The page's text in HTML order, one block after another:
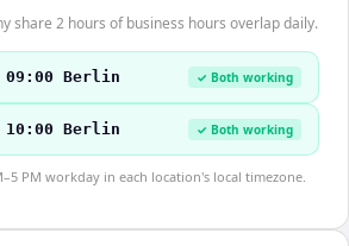
share 2 hours of business hours overlap daily.
Berlin ✓ Both working
Berlin ✓ Both working
PM workday in each location's local timezone.